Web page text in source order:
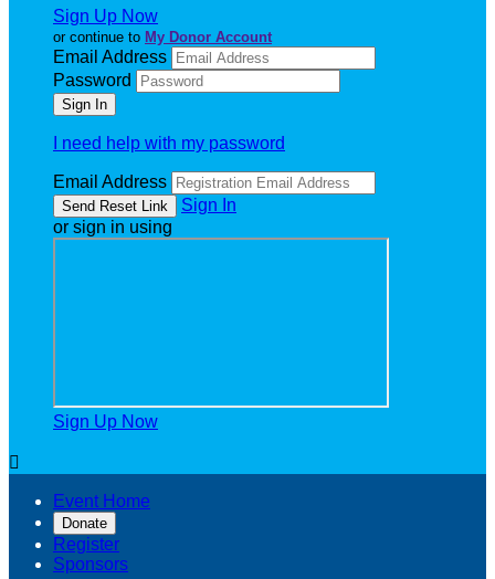
Sign Up Now
or continue to My Donor Account
Email Address
Password
I need help with my password
Email Address
Sign In
or sign in using
Sign Up Now

Event Home
Donate
Register
Sponsors